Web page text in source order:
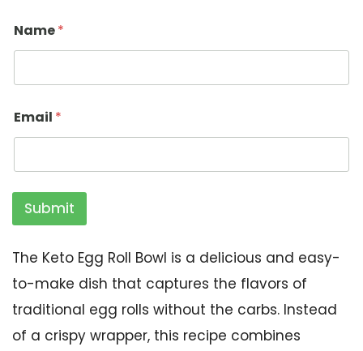
Name*
Email *
Submit
The Keto Egg Roll Bowl is a delicious and easy-
to-make dish that captures the flavors of
traditional egg rolls without the carbs. Instead
of a crispy wrapper, this recipe combines